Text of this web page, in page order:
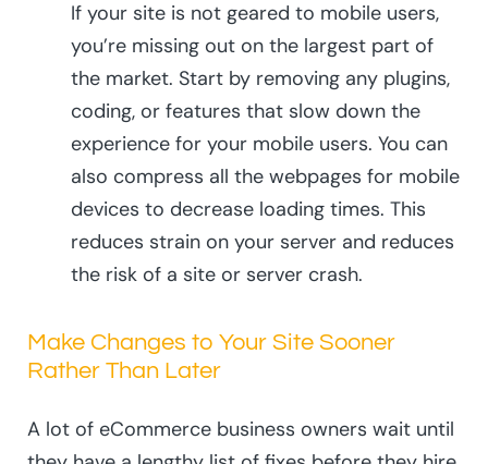
If your site is not geared to mobile users,
you’re missing out on the largest part of
the market. Start by removing any plugins,
coding, or features that slow down the
experience for your mobile users. You can
also compress all the webpages for mobile
devices to decrease loading times. This
reduces strain on your server and reduces
the risk of a site or server crash.
Make Changes to Your Site Sooner
Rather Than Later
A lot of eCommerce business owners wait until